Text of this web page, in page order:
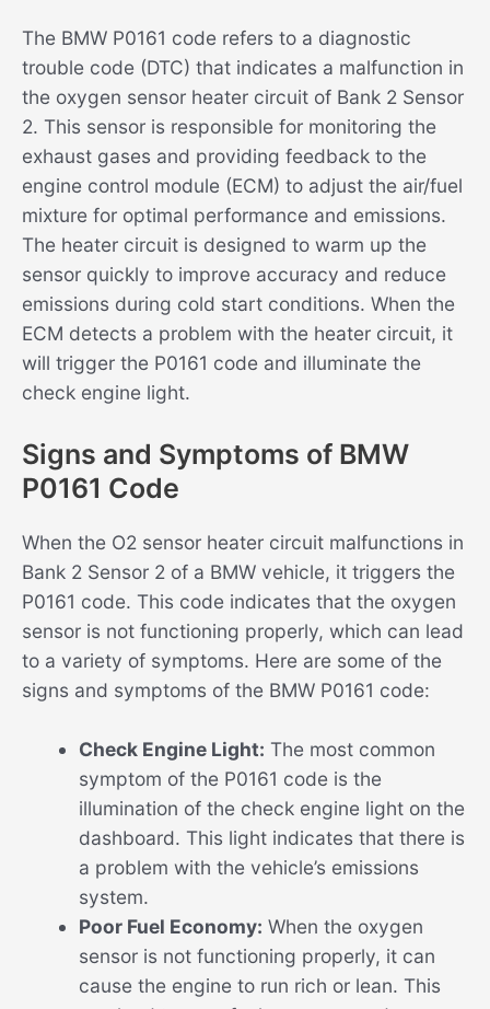
The BMW P0161 code refers to a diagnostic
trouble code (DTC) that indicates a malfunction in
the oxygen sensor heater circuit of Bank 2 Sensor
2. This sensor is responsible for monitoring the
exhaust gases and providing feedback to the
engine control module (ECM) to adjust the air/fuel
mixture for optimal performance and emissions.
The heater circuit is designed to warm up the
sensor quickly to improve accuracy and reduce
emissions during cold start conditions. When the
ECM detects a problem with the heater circuit, it
will trigger the P0161 code and illuminate the
check engine light.
Signs and Symptoms of BMW
P0161 Code
When the O2 sensor heater circuit malfunctions in
Bank 2 Sensor 2 of a BMW vehicle, it triggers the
P0161 code. This code indicates that the oxygen
sensor is not functioning properly, which can lead
to a variety of symptoms. Here are some of the
signs and symptoms of the BMW P0161 code:
Check Engine Light: The most common
symptom of the P0161 code is the
illumination of the check engine light on the
dashboard. This light indicates that there is
a problem with the vehicle’s emissions
system.
Poor Fuel Economy: When the oxygen
sensor is not functioning properly, it can
cause the engine to run rich or lean. This